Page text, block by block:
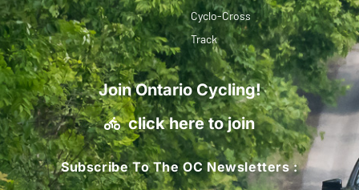
Cyclo-Cross
Track
Join Ontario Cycling!
click here to join
Subscribe To The OC Newsletters :